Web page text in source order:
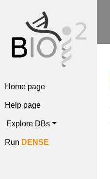
Home page
Help page
Explore DBs
Run DENSE